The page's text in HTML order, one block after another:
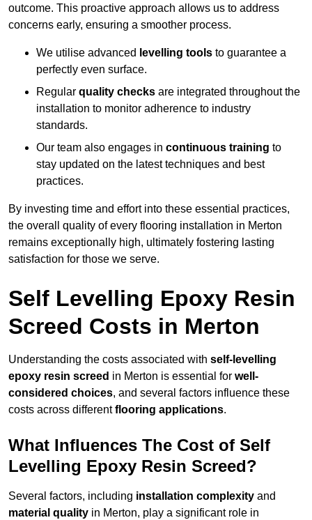
outcome. This proactive approach allows us to address
concerns early, ensuring a smoother process.
We utilise advanced levelling tools to guarantee a
perfectly even surface.
Regular quality checks are integrated throughout the
installation to monitor adherence to industry
standards.
Our team also engages in continuous training to
stay updated on the latest techniques and best
practices.
By investing time and effort into these essential practices,
the overall quality of every flooring installation in Merton
remains exceptionally high, ultimately fostering lasting
satisfaction for those we serve.
Self Levelling Epoxy Resin
Screed Costs in Merton
Understanding the costs associated with self-levelling
epoxy resin screed in Merton is essential for well-
considered choices, and several factors influence these
costs across differentflooring applications.
What Influences The Cost of Self
Levelling Epoxy Resin Screed?
Several factors, including installation complexity and
material quality in Merton, play a significant role in